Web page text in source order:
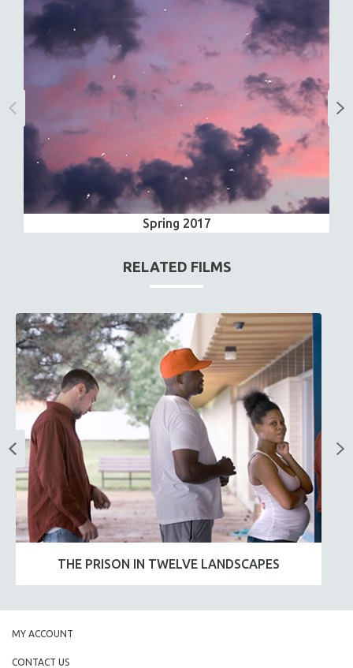
Spring 2017
RELATED FILMS
THE PRISON IN TWELVE LANDSCAPES
MY ACCOUNT
CONTACT US